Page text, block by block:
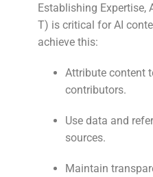
Establishing Expertise,
T) is critical for AI
achieve this:
Attribute content
contributors.
Use data and
sources.
Maintain